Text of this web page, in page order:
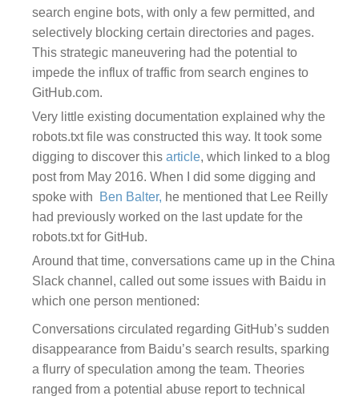
search engine bots, with only a few permitted, and
selectively blocking certain directories and pages.
This strategic maneuvering had the potential to
impede the influx of traffic from search engines to
GitHub.com.
Very little existing documentation explained why the
robots.txt file was constructed this way. It took some
digging to discover thisarticle, which linked to a blog
post from May 2016. When I did some digging and
spoke with Ben Balter, he mentioned that Lee Reilly
had previously worked on the last update for the
robots.txt for GitHub.
Around that time, conversations came up in the China
Slack channel, called out some issues with Baidu in
which one person mentioned:
Conversations circulated regarding GitHub’s sudden
disappearance from Baidu’s search results, sparking
a flurry of speculation among the team. Theories
ranged from a potential abuse report to technical